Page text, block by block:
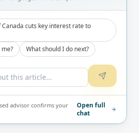
cuts key interest rate to
What should I do next?
advisor confirms your
Open full
chat